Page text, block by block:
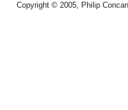
Copyright © 2005, Philip